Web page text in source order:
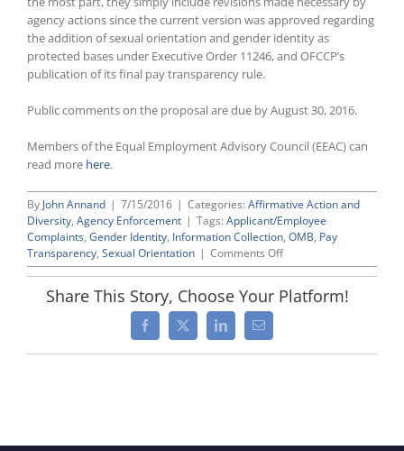
agency actions since the current version was approved regarding
the addition of sexual orientation and gender identity as
protected bases under Executive Order 11246, and OFCCP’s
publication of its final pay transparency rule.
Public comments on the proposal are due by August 30, 2016.
Members of the Equal Employment Advisory Council (EEAC) can
read more here.
By John Annand | 7/15/2016 | Categories: Affirmative Action and
Diversity, Agency Enforcement | Tags: Applicant/Employee
Complaints, Gender Identity, Information Collection, OMB, Pay
Transparency, Sexual Orientation | Comments Offon
OFCCP
Updating
Share This Story, Choose Your Platform!
Facebook
X LinkedInEmail